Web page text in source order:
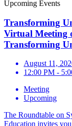
Upcoming Events
Transforming
Virtual Meeting
Transforming
August 11,
12:00 PM -
Meeting
Upcoming
The Roundtable on
Education invites